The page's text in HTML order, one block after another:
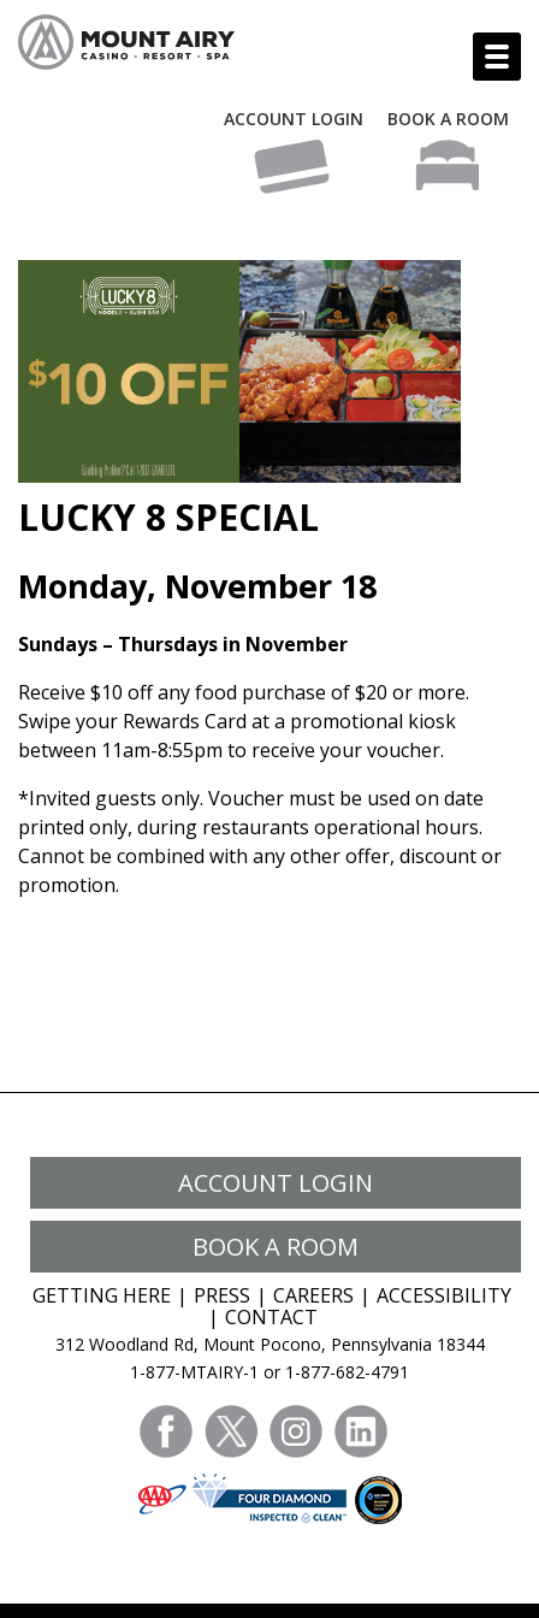
ACCOUNT LOGIN BOOK A ROOM
LUCKY 8 SPECIAL
Monday, November 18
Sundays – Thursdays in November
Receive $10 off any food purchase of $20 or more.
Swipe your Rewards Card at a promotional kiosk
between 11am-8:55pm to receive your voucher.
*Invited guests only. Voucher must be used on date
printed only, during restaurants operational hours.
Cannot be combined with any other offer, discount or
promotion.
ACCOUNT LOGIN
BOOK A ROOM
GETTING HERE PRESS CAREERS
ACCESSIBILITY
CONTACT
312 Woodland Rd, Mount Pocono, Pennsylvania 18344
1-877-MTAIRY-1 or 1-877-682-4791
facebooktwitter instagram